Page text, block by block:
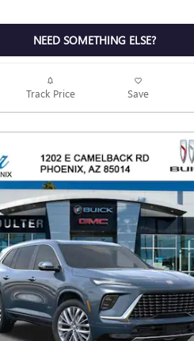
NEED SOMETHING ELSE?
Track Price Save